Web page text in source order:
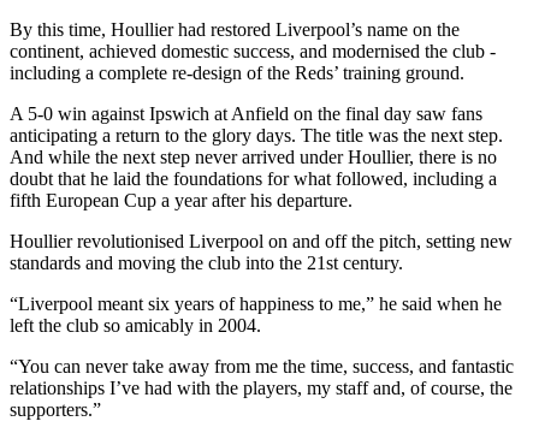
By this time, Houllier had restored Liverpool’s name on the
continent, achieved domestic success, and modernised the club -
including a complete re-design of the Reds’ training ground.
A 5-0 win against Ipswich at Anfield on the final day saw fans
anticipating a return to the glory days. The title was the next step.
And while the next step never arrived under Houllier, there is no
doubt that he laid the foundations for what followed, including a
fifth European Cup a year after his departure.
Houllier revolutionised Liverpool on and off the pitch, setting new
standards and moving the club into the 21st century.
“Liverpool meant six years of happiness to me,” he said when he
left the club so amicably in 2004.
“You can never take away from me the time, success, and fantastic
relationships I’ve had with the players, my staff and, of course, the
supporters.”